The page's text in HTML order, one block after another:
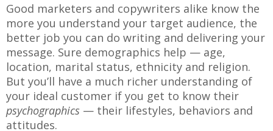
Good marketers and copywriters alike know the
more you understand your target audience, the
better job you can do writing and delivering your
message. Sure demographics help — age,
location, marital status, ethnicity and religion.
But you’ll have a much richer understanding of
your ideal customer if you get to know their
psychographics — their lifestyles, behaviors and
attitudes.